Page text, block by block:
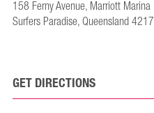
158 Ferny Avenue, Marriott Marina
Surfers Paradise, Queensland 4217
GET DIRECTIONS